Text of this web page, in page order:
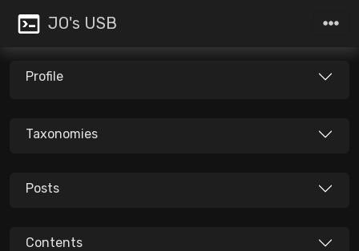
JO's USB
Profile
Taxonomies
Posts
Contents